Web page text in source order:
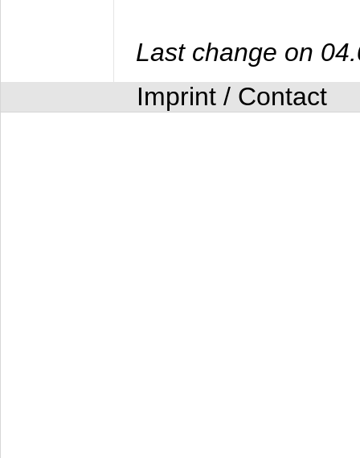
Last change on
Imprint / Contact